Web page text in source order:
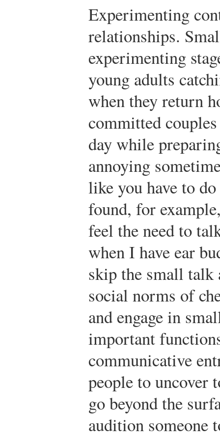
Experimenting
relationships.
experimenting
young adults
when they return
committed
day while
annoying
like you have to
found, for
feel the need to
when I have ear
skip the small
social norms of
and engage in
important
communicative
people to uncover
go beyond the
audition someone